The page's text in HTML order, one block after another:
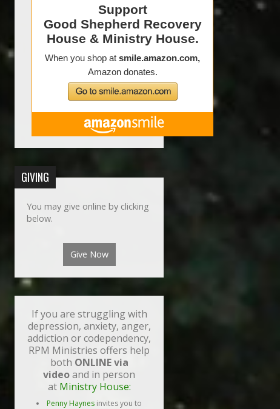
GIVING
You may give online by clicking
below.
Give Now
If you are struggling with
depression, anxiety, anger,
addiction or codependency,
RPM Ministries offers help
both ONLINE via
videoand in person
at Ministry House:
Penny Haynes invites you to